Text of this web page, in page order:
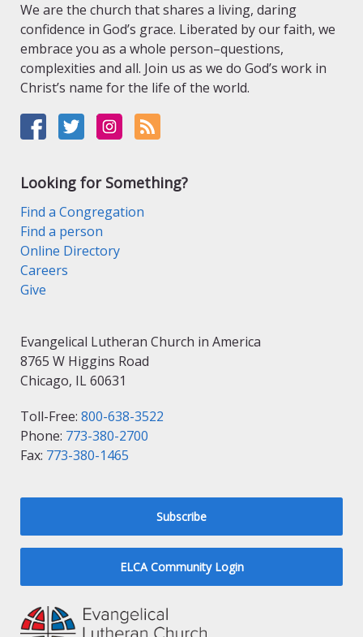
We are the church that shares a living, daring
confidence in God’s grace. Liberated by our faith, we
embrace you as a whole person–questions,
complexities and all. Join us as we do God’s work in
Christ’s name for the life of the world.
Looking for Something?
Find a Congregation
Find a person
Online Directory
Careers
Give
Evangelical Lutheran Church in America
8765 W Higgins Road
Chicago, IL 60631
Toll-Free: 800-638-3522
Phone: 773-380-2700
Fax: 773-380-1465
Subscribe
ELCA Community Login